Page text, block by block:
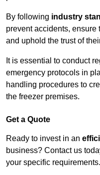
By following industry
prevent accidents, ensure
and uphold the trust of
It is essential to conduct
emergency protocols in
handling procedures to
the freezer premises.
Get a Quote
Ready to invest in an
business? Contact us
your specific requirements.